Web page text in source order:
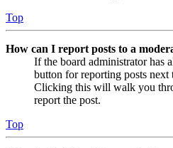
Top
How can I report posts to a
If the board administrator has
button for reporting posts
Clicking this will walk you
report the post.
Top